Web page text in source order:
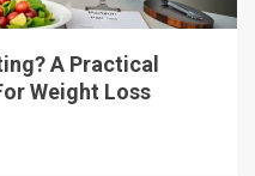
A Practical
Weight Loss